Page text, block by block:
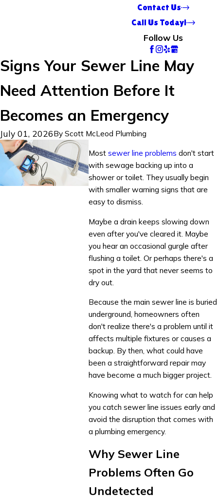
Contact Us
Call Us Today!
Follow Us
Signs Your Sewer Line May
Need Attention Before It
Becomes an Emergency
July 01, 2026By Scott McLeod Plumbing
Most sewer line problems don't start
with sewage backing up into a
shower or toilet. They usually begin
with smaller warning signs that are
easy to dismiss.
Maybe a drain keeps slowing down
even after you've cleared it. Maybe
you hear an occasional gurgle after
flushing a toilet. Or perhaps there's a
spot in the yard that never seems to
dry out.
Because the main sewer line is buried
underground, homeowners often
don't realize there's a problem until it
affects multiple fixtures or causes a
backup. By then, what could have
been a straightforward repair may
have become a much bigger project.
Knowing what to watch for can help
you catch sewer line issues early and
avoid the disruption that comes with
a plumbing emergency.
Why Sewer Line
Problems Often Go
Undetected